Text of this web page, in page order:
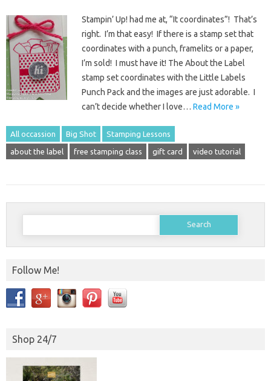
Stampin’ Up! had me at, “It coordinates”! That’s
right. I’m that easy! If there is a stamp set that
coordinates with a punch, framelits or a paper,
I’m sold! I must have it! The About the Label
stamp set coordinates with the Little Labels
Punch Pack and the images are just adorable. I
can’t decide whether I love… Read More »
All occassion Big Shot Stamping Lessons
about the label free stamping class gift card video tutorial
Search
Follow Me!
Shop 24/7